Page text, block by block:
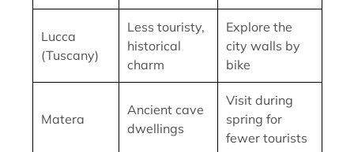
Lucca
(Tuscany)
Less touristy,
historical
charm
Explore the
city walls by
bike
Matera
Ancient cave
dwellings
Visit during
spring for
fewer tourists